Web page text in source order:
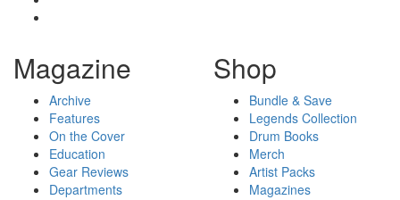
Magazine
Archive
Features
On the Cover
Education
Gear Reviews
Departments
Shop
Bundle & Save
Legends Collection
Drum Books
Merch
Artist Packs
Magazines